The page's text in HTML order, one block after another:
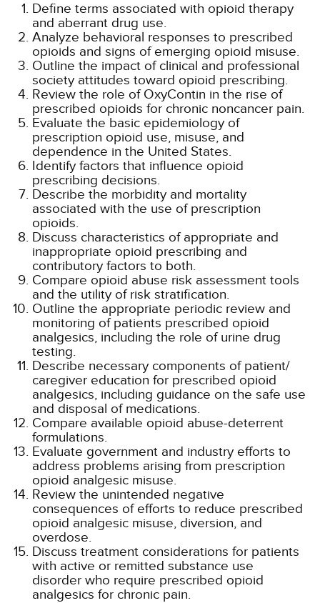
Define terms associated with opioid therapy
and aberrant drug use.
Analyze behavioral responses to prescribed
opioids and signs of emerging opioid misuse.
Outline the impact of clinical and professional
society attitudes toward opioid prescribing.
Review the role of OxyContin in the rise of
prescribed opioids for chronic noncancer pain.
Evaluate the basic epidemiology of
prescription opioid use, misuse, and
dependence in the United States.
Identify factors that influence opioid
prescribing decisions.
Describe the morbidity and mortality
associated with the use of prescription
opioids.
Discuss characteristics of appropriate and
inappropriate opioid prescribing and
contributory factors to both.
Compare opioid abuse risk assessment tools
and the utility of risk stratification.
Outline the appropriate periodic review and
monitoring of patients prescribed opioid
analgesics, including the role of urine drug
testing.
Describe necessary components of patient/
caregiver education for prescribed opioid
analgesics, including guidance on the safe use
and disposal of medications.
Compare available opioid abuse-deterrent
formulations.
Evaluate government and industry efforts to
address problems arising from prescription
opioid analgesic misuse.
Review the unintended negative
consequences of efforts to reduce prescribed
opioid analgesic misuse, diversion, and
overdose.
Discuss treatment considerations for patients
with active or remitted substance use
disorder who require prescribed opioid
analgesics for chronic pain.